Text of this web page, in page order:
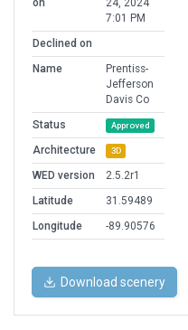
on
24, 2024
7:01 PM
Declined on
Name
Prentiss-
Jefferson
Davis Co
Status
Approved
Architecture 3D
WED version
2.5.2r1
Latitude
31.59489
Longitude
-89.90576
Download scenery